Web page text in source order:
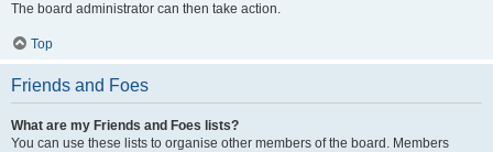
The board administrator can then take action.
Top
Friends and Foes
What are my Friends and Foes lists?
You can use these lists to organise other members of the board. Members